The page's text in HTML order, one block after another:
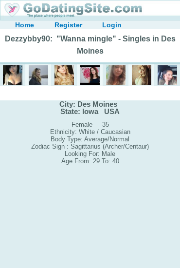
Home Register Login
Dezzybby90: "Wanna mingle" - Singles in Des
Moines
City: Des Moines
State: Iowa USA
Female 35
Ethnicity: White / Caucasian
Body Type: Average/Normal
Zodiac Sign : Sagittarius (Archer/Centaur)
Looking For: Male
Age From: 29 To: 40